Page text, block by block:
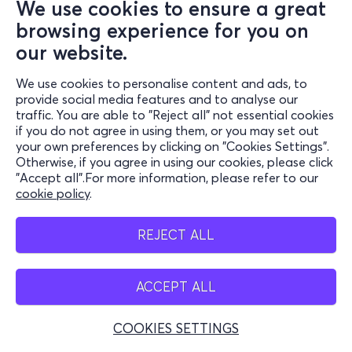
We use cookies to ensure a great
browsing experience for you on
our website.
We use cookies to personalise content and ads, to
provide social media features and to analyse our
traffic. You are able to "Reject all" not essential cookies
if you do not agree in using them, or you may set out
your own preferences by clicking on "Cookies Settings".
Otherwise, if you agree in using our cookies, please click
"Accept all".For more information, please refer to our
cookie policy.
REJECT ALL
ACCEPT ALL
COOKIES SETTINGS